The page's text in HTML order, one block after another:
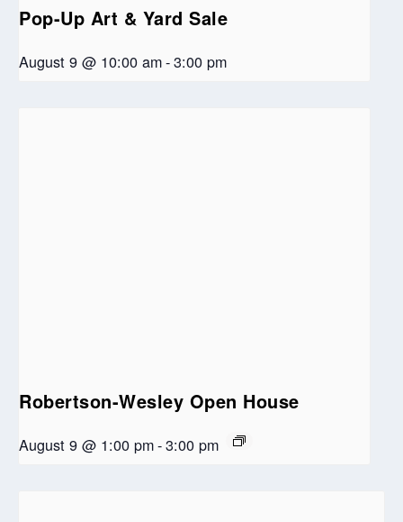
Pop-Up Art & Yard Sale
August 9 @ 10:00 am-3:00 pm
Robertson-Wesley Open House
August 9 @ 1:00 pm-3:00 pm